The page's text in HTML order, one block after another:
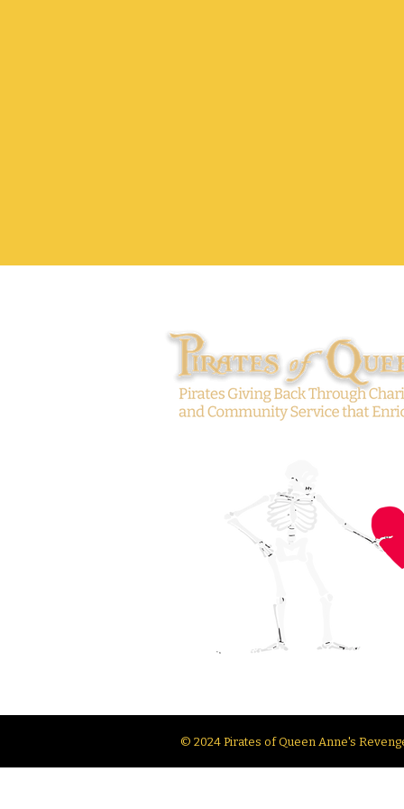
© 2024 Pirates of Queen Anne's